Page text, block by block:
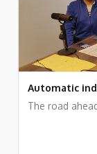
Automatic
The road